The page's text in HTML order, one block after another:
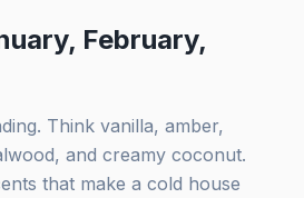
February,
Think vanilla, amber,
and creamy coconut.
that make a cold house